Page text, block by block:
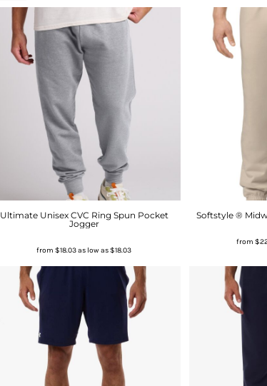
Ultimate Unisex CVC Ring Spun Pocket
Jogger
from $18.03as low as$18.03
Softstyle ®
from